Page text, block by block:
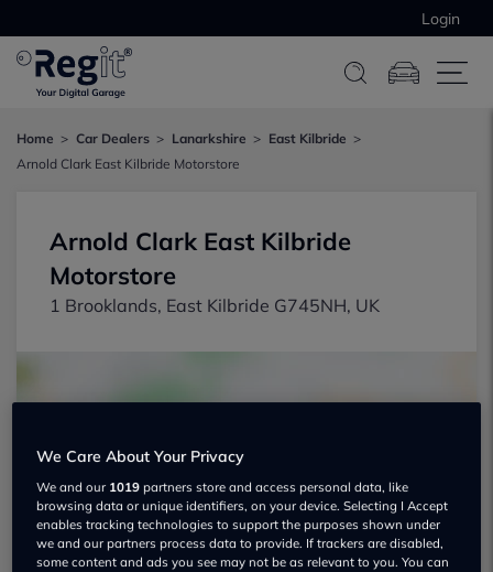
Login
Home Car Dealers Lanarkshire
East Kilbride
Arnold Clark East Kilbride Motorstore
Arnold Clark East Kilbride
Motorstore
1 Brooklands, East Kilbride G745NH, UK
Show on map
We Care About Your Privacy
We and our 1019 partners store and access personal data, like
browsing data or unique identifiers, on your device. Selecting I Accept
enables tracking technologies to support the purposes shown under
we and our partners process data to provide. If trackers are disabled,
some content and ads you see may not be as relevant to you. You can